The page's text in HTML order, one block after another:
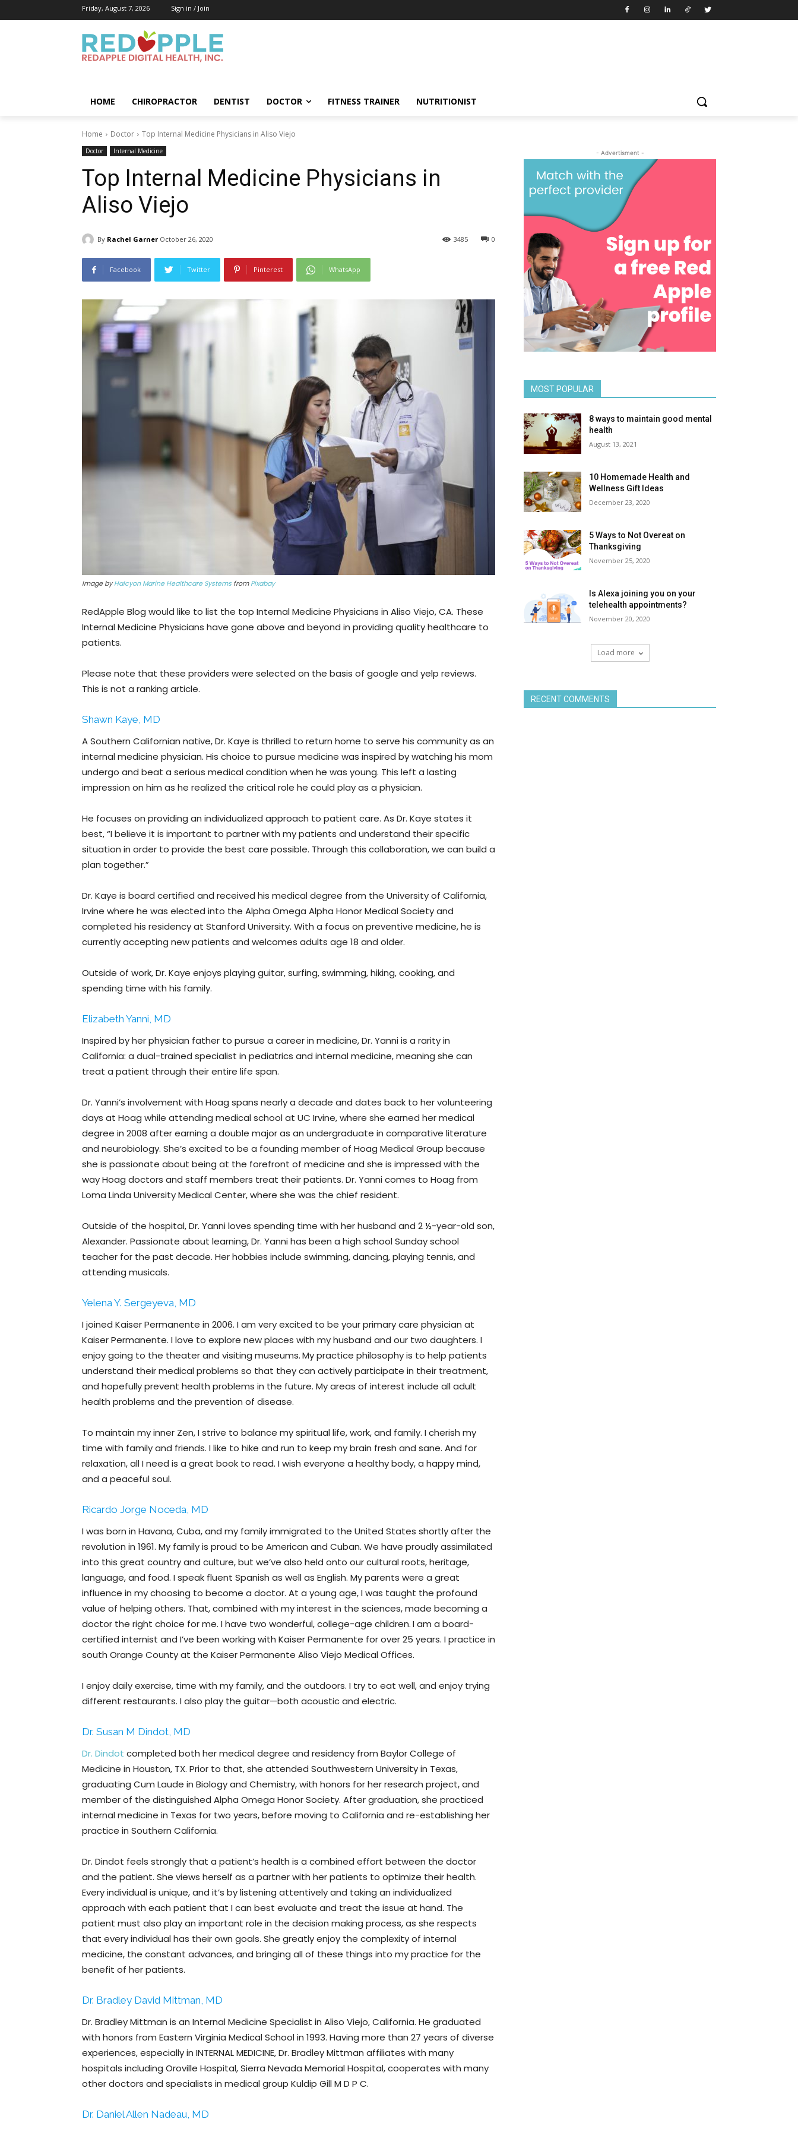
Friday, August 7, 2026 Sign in / Join
HOME CHIROPRACTOR DENTIST DOCTOR FITNESS TRAINER NUTRITIONIST
Home Doctor Top Internal Medicine Physicians in Aliso Viejo
Doctor Internal Medicine
Top Internal Medicine Physicians in
Aliso Viejo
By Rachel Garner October 26, 2020 0
3485
Facebook Twitter Pinterest WhatsApp
Image byHalcyon Marine Healthcare SystemsfromPixabay
RedApple Blog would like to list the top Internal Medicine Physicians in Aliso Viejo, CA. These
Internal Medicine Physicians have gone above and beyond in providing quality healthcare to
patients.
Please note that these providers were selected on the basis of google and yelp reviews.
This is not a ranking article.
Shawn Kaye, MD
A Southern Californian native, Dr. Kaye is thrilled to return home to serve his community as an
internal medicine physician. His choice to pursue medicine was inspired by watching his mom
undergo and beat a serious medical condition when he was young. This left a lasting
impression on him as he realized the critical role he could play as a physician.
He focuses on providing an individualized approach to patient care. As Dr. Kaye states it
best, “I believe it is important to partner with my patients and understand their specific
situation in order to provide the best care possible. Through this collaboration, we can build a
plan together.”
Dr. Kaye is board certified and received his medical degree from the University of California,
Irvine where he was elected into the Alpha Omega Alpha Honor Medical Society and
completed his residency at Stanford University. With a focus on preventive medicine, he is
currently accepting new patients and welcomes adults age 18 and older.
Outside of work, Dr. Kaye enjoys playing guitar, surfing, swimming, hiking, cooking, and
spending time with his family.
Elizabeth Yanni, MD
Inspired by her physician father to pursue a career in medicine, Dr. Yanni is a rarity in
California: a dual-trained specialist in pediatrics and internal medicine, meaning she can
treat a patient through their entire life span.
Dr. Yanni’s involvement with Hoag spans nearly a decade and dates back to her volunteering
days at Hoag while attending medical school at UC Irvine, where she earned her medical
degree in 2008 after earning a double major as an undergraduate in comparative literature
and neurobiology. She’s excited to be a founding member of Hoag Medical Group because
she is passionate about being at the forefront of medicine and she is impressed with the
way Hoag doctors and staff members treat their patients. Dr. Yanni comes to Hoag from
Loma Linda University Medical Center, where she was the chief resident.
Outside of the hospital, Dr. Yanni loves spending time with her husband and 2 ½-year-old son,
Alexander. Passionate about learning, Dr. Yanni has been a high school Sunday school
teacher for the past decade. Her hobbies include swimming, dancing, playing tennis, and
attending musicals.
Yelena Y. Sergeyeva, MD
I joined Kaiser Permanente in 2006. I am very excited to be your primary care physician at
Kaiser Permanente. I love to explore new places with my husband and our two daughters. I
enjoy going to the theater and visiting museums.My practice philosophy is to help patients
understand their medical problems so that they can actively participate in their treatment,
and hopefully prevent health problems in the future. My areas of interest include all adult
health problems and the prevention of disease.
To maintain my inner Zen, I strive to balance my spiritual life, work, and family. I cherish my
time with family and friends. I like to hike and run to keep my brain fresh and sane. And for
relaxation, all I need is a great book to read. I wish everyone a healthy body, a happy mind,
and a peaceful soul.
Ricardo Jorge Noceda, MD
I was born in Havana, Cuba, and my family immigrated to the United States shortly after the
revolution in 1961. My family is proud to be American and Cuban. We have proudly assimilated
into this great country and culture, but we’ve also held onto our cultural roots, heritage,
language, and food. I speak fluent Spanish as well as English. My parents were a great
influence in my choosing to become a doctor. At a young age, I was taught the profound
value of helping others. That, combined with my interest in the sciences, made becoming a
doctor the right choice for me. I have two wonderful, college-age children.I am a board-
certified internist and I’ve been working with Kaiser Permanente for over 25 years. I practice in
south Orange County at the Kaiser Permanente Aliso Viejo Medical Offices.
I enjoy daily exercise, time with my family, and the outdoors. I try to eat well, and enjoy trying
different restaurants. I also play the guitar—both acoustic and electric.
Dr. Susan M Dindot, MD
Dr. Dindot completed both her medical degree and residency from Baylor College of
Medicine in Houston, TX. Prior to that, she attended Southwestern University in Texas,
graduating Cum Laude in Biology and Chemistry, with honors for her research project, and
member of the distinguished Alpha Omega Honor Society. After graduation, she practiced
internal medicine in Texas for two years, before moving to California and re-establishing her
practice in Southern California.
Dr. Dindot feels strongly that a patient’s health is a combined effort between the doctor
and the patient. She views herself as a partner with her patients to optimize their health.
Every individual is unique, and it’s by listening attentively and taking an individualized
approach with each patient that I can best evaluate and treat the issue at hand. The
patient must also play an important role in the decision making process, as she respects
that every individual has their own goals. She greatly enjoy the complexity of internal
medicine, the constant advances, and bringing all of these things into my practice for the
benefit of her patients.
Dr. Bradley David Mittman, MD
Dr. Bradley Mittman is an Internal Medicine Specialist in Aliso Viejo, California. He graduated
with honors from Eastern Virginia Medical School in 1993. Having more than 27 years of diverse
experiences, especially in INTERNAL MEDICINE, Dr. Bradley Mittman affiliates with many
hospitals including Oroville Hospital, Sierra Nevada Memorial Hospital, cooperates with many
other doctors and specialists in medical group Kuldip Gill M D P C.
Dr. Daniel Allen Nadeau, MD
- Advertisment -
MOST POPULAR
8 ways to maintain good mental
health
August 13, 2021
10 Homemade Health and
Wellness Gift Ideas
December 23, 2020
5 Ways to Not Overeat on
Thanksgiving
November 25, 2020
Is Alexa joining you on your
telehealth appointments?
November 20, 2020
Load more
RECENT COMMENTS